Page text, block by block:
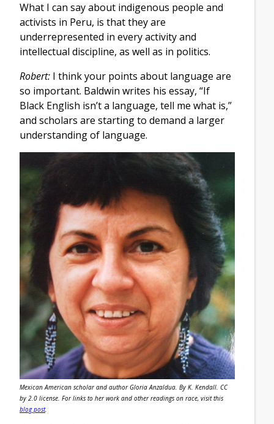
What I can say about indigenous people and
activists in Peru, is that they are
underrepresented in every activity and
intellectual discipline, as well as in politics.
Robert: I think your points about language are
so important. Baldwin writes his essay, “If
Black English isn’t a language, tell me what is,”
and scholars are starting to demand a larger
understanding of language.
Mexican American scholar and author Gloria Anzaldua. By K. Kendall. CC
by 2.0 license. For links to her work and other readings on race, visit this
blog post.